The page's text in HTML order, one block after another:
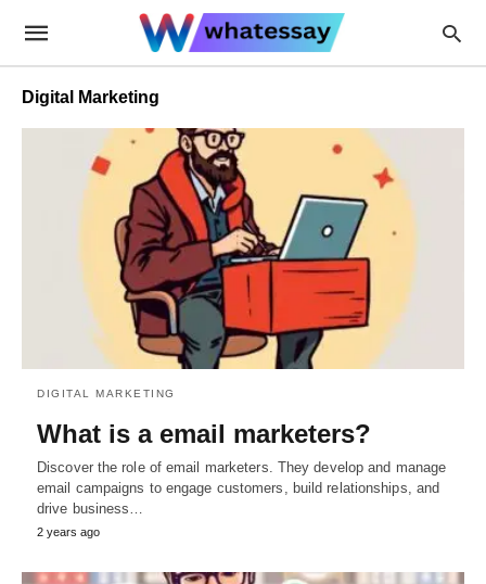
Digital Marketing
DIGITAL MARKETING
What is a email marketers?
Discover the role of email marketers. They develop and manage
email campaigns to engage customers, build relationships, and
drive business…
2 years ago